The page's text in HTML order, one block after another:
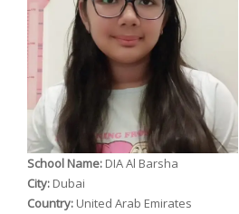
School Name: DIA Al Barsha
City: Dubai
Country: United Arab Emirates